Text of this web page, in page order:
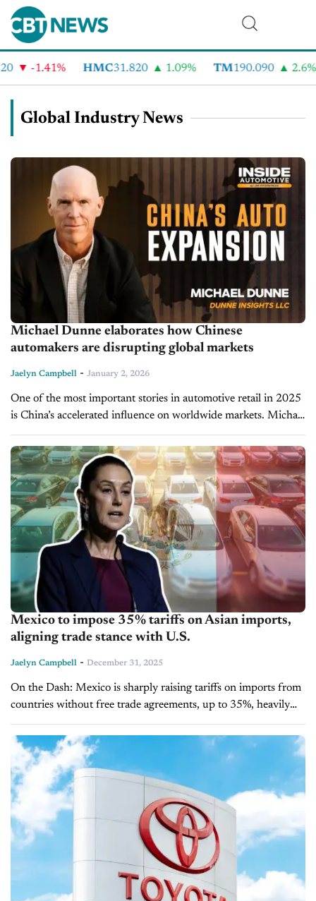
-1.41% HMC31.820 1.09% TM 190.090 2.6%
Global Industry News
Michael Dunne elaborates how Chinese
automakers are disrupting global markets
Jaelyn Campbell - January 2, 2026
One of the most important stories in automotive retail in 2025
is China’s accelerated influence on worldwide markets. Michael
Dunne, CEO of Dunne Insights and host of the Driving with...
Mexico to impose 35% tariffs on Asian imports,
aligning trade stance with U.S.
Jaelyn Campbell - December 31, 2025
On the Dash: Mexico is sharply raising tariffs on imports from
countries without free trade agreements, up to 35%, heavily
impacting Chinese goods. The policy affects key sectors,
including autos,...